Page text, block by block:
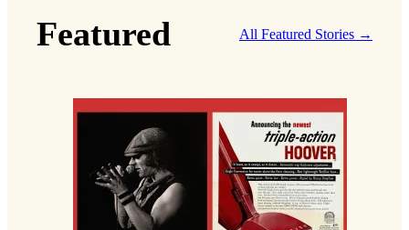
Featured All Featured Stories →